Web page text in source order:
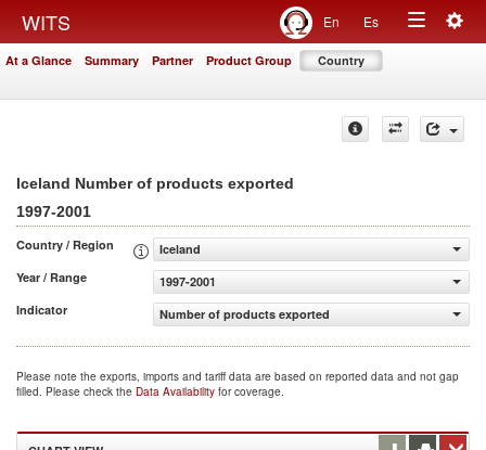
WITS En Es
Toggle
At a Glance Summary Partner Product Group Country
Iceland Number of products exported
1997-2001
Country / Region
Iceland
Year / Range
1997-2001
Indicator
Number of products exported
Please note the exports, imports and tariff data are based on reported data and not gap
filled. Please check the Data Availability for coverage.